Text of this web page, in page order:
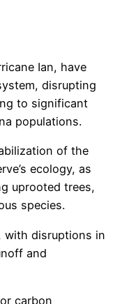
Ian, have
disrupting
to significant
populations.
of the
ecology, as
uprooted trees,
species.
with disruptions in
and
carbon